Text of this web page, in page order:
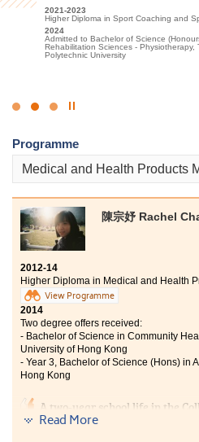
Alexandra Anselmo Sotto
2022
Diploma in Foundation Studies (DFS)
2023-2025
Higher Diploma in Tourism and
2021-2023
Higher Diploma in Sport Coaching and
2024
Admitted to Bachelor of Science
Rehabilitation Sciences - Physiotherapy,
Polytechnic University
2022-2024
Associate of Applied Social Sciences in
Enforcement
2024
Admitted to Bachelor of Social Sciences,
Kong (Senior Year Entry)
Click
Stop
Programme
陳宗妤 Rachel
2012-14
Higher Diploma in Medical and Health
View Programme
2014
Two degree offers received:
- Bachelor of Science in Community
University of Hong Kong
- Year 3, Bachelor of Science (Hons) in
Hong Kong
A two-year school life in the
meaningful. Apart from
Read More